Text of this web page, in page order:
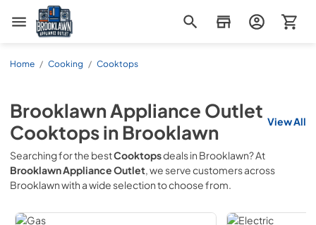
Brooklawn Appliance Outlet
Home / Cooking / Cooktops
Brooklawn Appliance Outlet
CooktopsinBrooklawn View All
Searching for the bestCooktopsdeals in Brooklawn? At
Brooklawn Appliance Outlet, we serve customers across
Brooklawnwith a wide selection to choose from.